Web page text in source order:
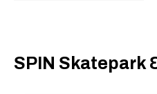
SPIN Skatepark